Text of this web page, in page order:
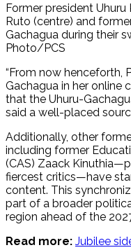
Former president
Ruto (centre) and
Gachagua during their
Photo/PCS
“From now henceforth,
Gachagua in her online
that the Uhuru-
said a well-placed
Additionally, other
including former
(CAS) Zaack
fiercest critics—have
content. This
part of a broader
region ahead of the
Read more: Jubilee